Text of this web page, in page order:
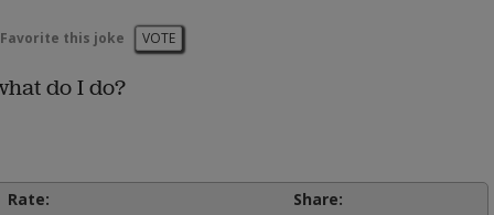
Favorite this joke VOTE
do I do?
Rate:
Share: